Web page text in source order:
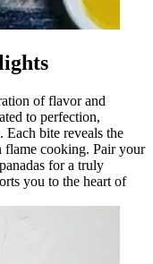
of flavor and
to perfection,
Each bite reveals the
flame cooking. Pair your
for a truly
you to the heart of